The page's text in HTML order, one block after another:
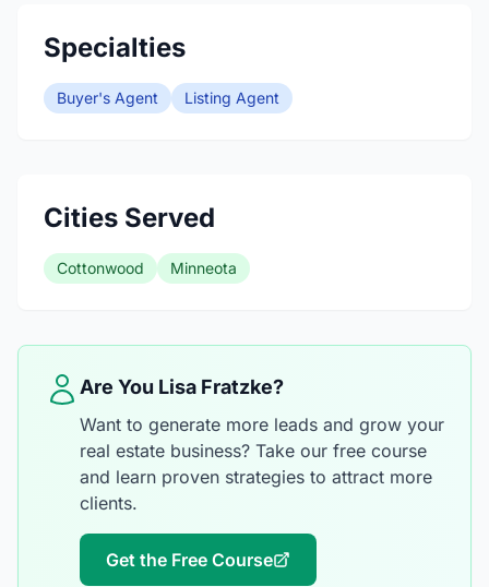
Specialties
Buyer's Agent Listing Agent
Cities Served
Cottonwood Minneota
Are You Lisa Fratzke?
Want to generate more leads and grow your
real estate business? Take our free course
and learn proven strategies to attract more
clients.
Get the Free Course